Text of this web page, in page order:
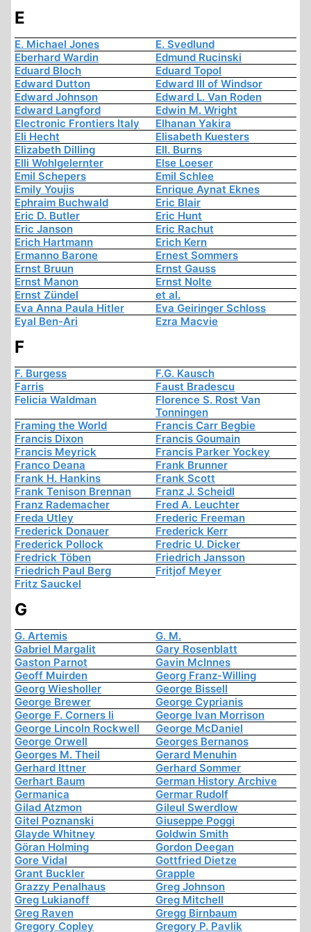
E
E. Michael Jones
E. Svedlund
Eberhard Wardin
Edmund Rucinski
Eduard Bloch
Eduard Topol
Edward Dutton
Edward III of Windsor
Edward Johnson
Edward L. Van Roden
Edward Langford
Edwin M. Wright
Electronic Frontiers Italy
Elhanan Yakira
Eli Hecht
Elisabeth Kuesters
Elizabeth Dilling
Ell. Burns
Elli Wohlgelernter
Else Loeser
Emil Schepers
Emil Schlee
Emily Youjis
Enrique Aynat Eknes
Ephraim Buchwald
Eric Blair
Eric D. Butler
Eric Hunt
Eric Janson
Eric Rachut
Erich Hartmann
Erich Kern
Ermanno Barone
Ernest Sommers
Ernst Bruun
Ernst Gauss
Ernst Manon
Ernst Nolte
Ernst Zündel
et al.
Eva Anna Paula Hitler
Eva Geiringer Schloss
Eyal Ben-Ari
Ezra Macvie
F
F. Burgess
F.G. Kausch
Farris
Faust Bradescu
Felicia Waldman
Florence S. Rost Van
Tonningen
Framing the World
Francis Carr Begbie
Francis Dixon
Francis Goumain
Francis Meyrick
Francis Parker Yockey
Franco Deana
Frank Brunner
Frank H. Hankins
Frank Scott
Frank Tenison Brennan
Franz J. Scheidl
Franz Rademacher
Fred A. Leuchter
Freda Utley
Frederic Freeman
Frederick Donauer
Frederick Kerr
Frederick Pollock
Fredric U. Dicker
Fredrick Töben
Friedrich Jansson
Friedrich Paul Berg
Fritjof Meyer
Fritz Sauckel
G
G. Artemis
G. M.
Gabriel Margalit
Gary Rosenblatt
Gaston Parnot
Gavin McInnes
Geoff Muirden
Georg Franz-Willing
Georg Wiesholler
George Bissell
George Brewer
George Cyprianis
George F. Corners Ii
George Ivan Morrison
George Lincoln Rockwell
George McDaniel
George Orwell
Georges Bernanos
Georges M. Theil
Gerard Menuhin
Gerhard Ittner
Gerhard Sommer
Gerhart Baum
German History Archive
Germanica
Germar Rudolf
Gilad Atzmon
Gileul Swerdlow
Gitel Poznanski
Giuseppe Poggi
Glayde Whitney
Goldwin Smith
Göran Holming
Gordon Deegan
Gore Vidal
Gottfried Dietze
Grant Buckler
Grapple
Grazzy Penalhaus
Greg Johnson
Greg Lukianoff
Greg Mitchell
Greg Raven
Gregg Birnbaum
Gregory Copley
Gregory P. Pavlik